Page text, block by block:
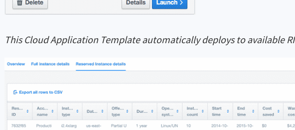
This Cloud Application Template automatically deploys to available